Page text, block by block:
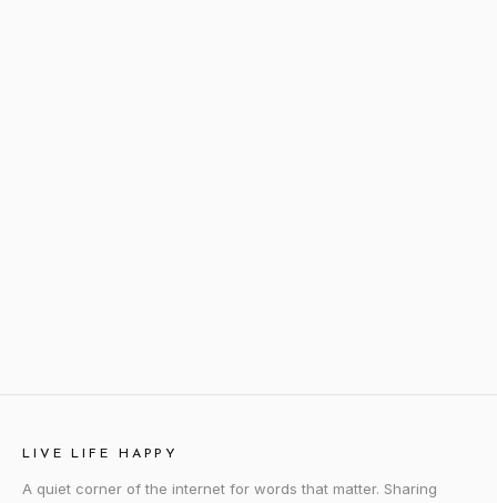
LIVE LIFE HAPPY
A quiet corner of the internet for words that matter. Sharing